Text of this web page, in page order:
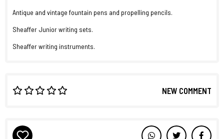
Antique and vintage fountain pens and propelling pencils.
Sheaffer Junior writing sets.
Sheaffer writing instruments.
NEW COMMENT